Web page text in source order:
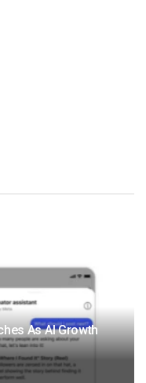
As AI Growth